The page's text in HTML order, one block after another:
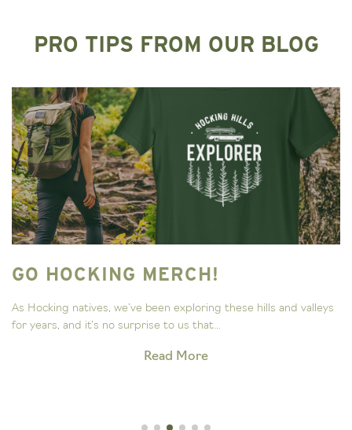
PRO TIPS FROM OUR BLOG
GO HOCKING MERCH!
As Hocking natives, we’ve been exploring these hills and valleys
for years, and it’s no surprise to us that...
Read More